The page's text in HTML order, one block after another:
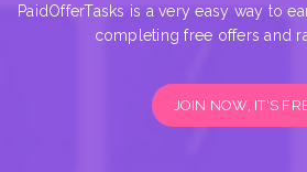
PaidOfferTasks is a very easy way to
completing free offers and
JOIN NOW, IT'S